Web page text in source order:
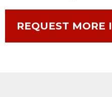
REQUEST MORE